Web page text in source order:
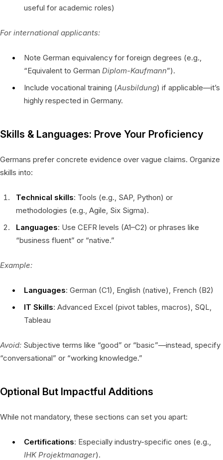
useful for academic roles)
For international applicants:
Note German equivalency for foreign degrees (e.g.,
“Equivalent to German Diplom-Kaufmann”).
Include vocational training (Ausbildung) if applicable—it’s
highly respected in Germany.
Skills & Languages: Prove Your Proficiency
Germans prefer concrete evidence over vague claims. Organize
skills into:
Technical skills: Tools (e.g., SAP, Python) or
methodologies (e.g., Agile, Six Sigma).
Languages: Use CEFR levels (A1–C2) or phrases like
“business fluent” or “native.”
Example:
Languages: German (C1), English (native), French (B2)
IT Skills: Advanced Excel (pivot tables, macros), SQL,
Tableau
Avoid: Subjective terms like “good” or “basic”—instead, specify
“conversational” or “working knowledge.”
Optional But Impactful Additions
While not mandatory, these sections can set you apart:
Certifications: Especially industry-specific ones (e.g.,
IHK Projektmanager).